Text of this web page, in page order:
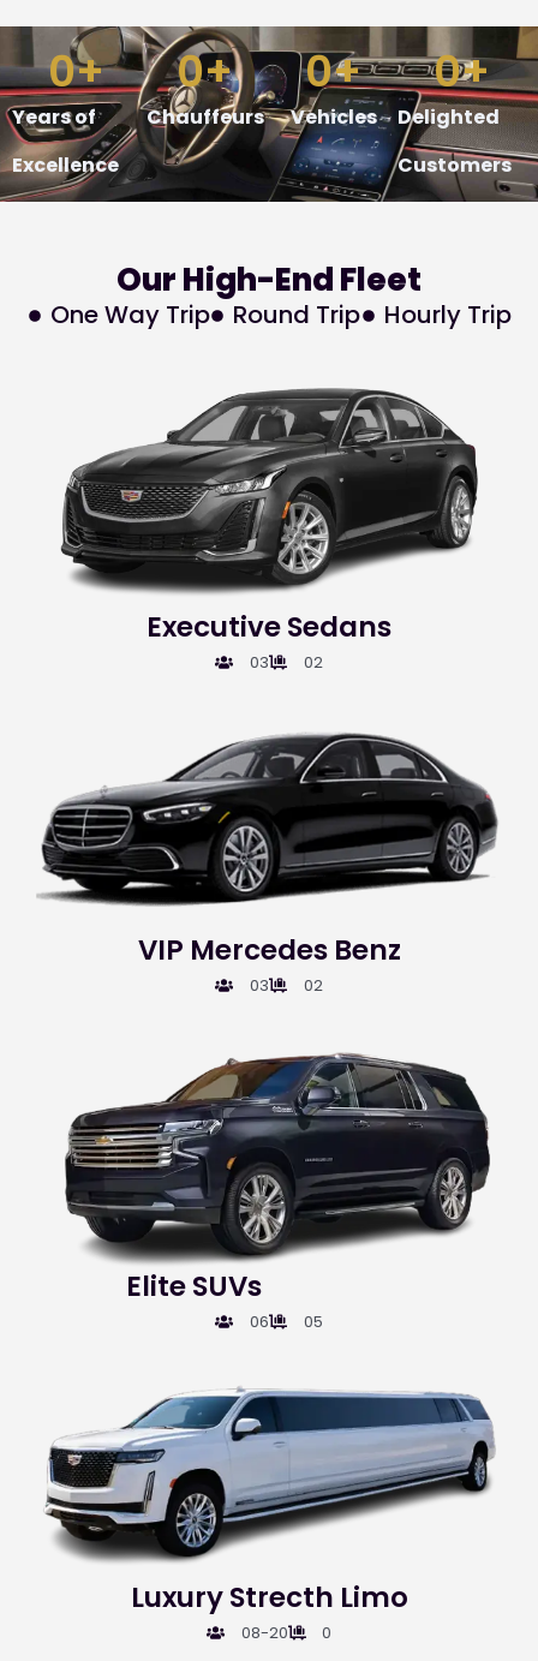
Years of
Excellence
0+
Chauffeurs
0+
Vehicles
0+
Delighted
Customers
0+
OurHigh-EndFleet
One Way Trip Round Trip Hourly Trip
Executive Sedans
03 02
VIP Mercedes Benz
03 02
Elite SUVs
06 05
Luxury Strecth Limo
08-20 0